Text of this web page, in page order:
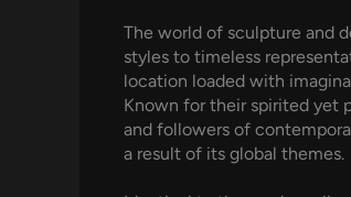
The world of sculpture and
styles to timeless
location loaded with
Known for their spirited yet
and followers of
a result of its global themes.